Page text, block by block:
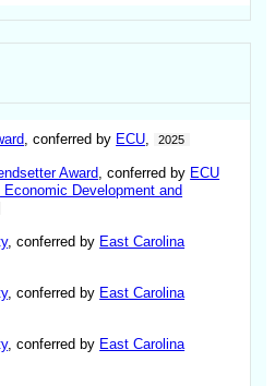
, conferred by ECU, 2025
Award, conferred by ECU
Development and
, conferred by East Carolina
, conferred by East Carolina
, conferred by East Carolina